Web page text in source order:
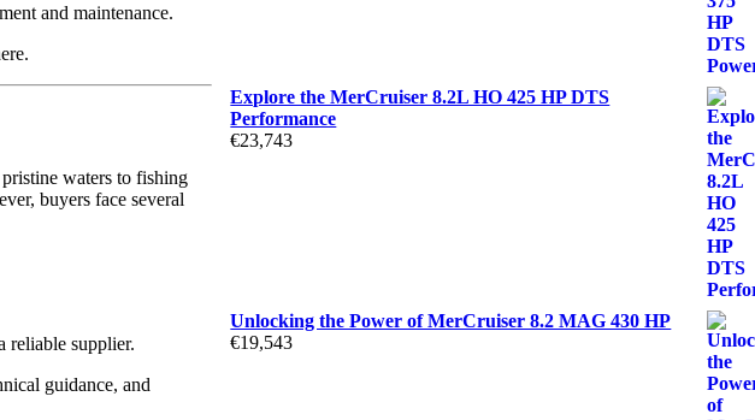
and maintenance.
.
waters to fishing
buyers face several
reliable supplier.
guidance, and
Explore the MerCruiser 8.2L HO 425 HP DTS
Performance
€23,743
Unlocking the Power of MerCruiser 8.2 MAG 430 HP
€19,543